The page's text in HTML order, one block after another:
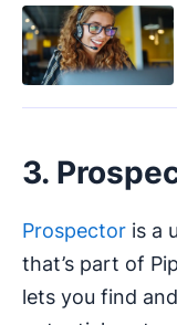
3.
Prospector is a
that’s part of
lets you find